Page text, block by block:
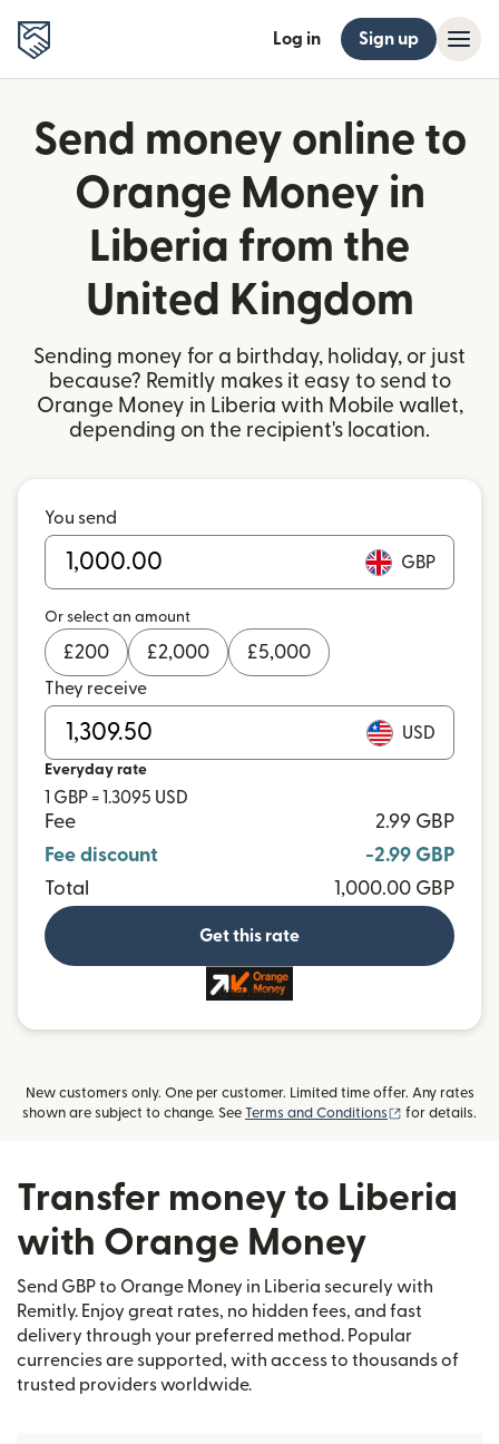
Log in Sign up
Send money online to
Orange Money in
Liberia from the
United Kingdom
Sending money for a birthday, holiday, or just
because? Remitly makes it easy to send to
Orange Money in Liberia with Mobile wallet,
depending on the recipient's location.
You send
GBP
Or select an amount
£200 £2,000 £5,000
They receive
USD
Everyday rate
1 GBP = 1.3095 USD
Fee
2.99 GBP
Fee discount
-2.99 GBP
Total
1,000.00 GBP
Get this rate
and more
New customers only. One per customer. Limited time offer. Any rates
shown are subject to change. See Terms and Conditions (opens in new
for details.
Transfer money to Liberia
with Orange Money
Send GBP to Orange Money in Liberia securely with
Remitly. Enjoy great rates, no hidden fees, and fast
delivery through your preferred method. Popular
currencies are supported, with access to thousands of
trusted providers worldwide.